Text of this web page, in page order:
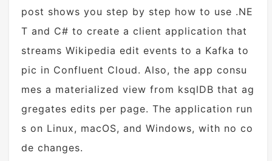
post shows you step by step how to use .NE
T and C# to create a client application that
streams Wikipedia edit events to a Kafka to
pic in Confluent Cloud. Also, the app consu
mes a materialized view from ksqlDB that ag
gregates edits per page. The application run
s on Linux, macOS, and Windows, with no co
de changes.